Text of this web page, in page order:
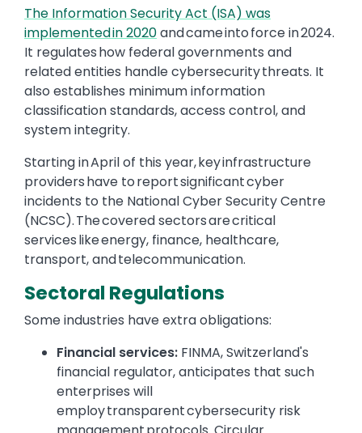
The Information Security Act (ISA) was
implemented in 2020and came into force in 2024.
It regulates how federal governments and
related entities handle cybersecurity threats. It
also establishes minimum information
classification standards, access control, and
system integrity.
Starting in April of this year, key infrastructure
providers have to report significant cyber
incidents to the National Cyber Security Centre
(NCSC). The covered sectors are critical
services like energy, finance, healthcare,
transport, and telecommunication.
Sectoral Regulations
Some industries have extra obligations:
Financial services: FINMA, Switzerland's
financial regulator, anticipates that such
enterprises will
employ transparent cybersecurity risk